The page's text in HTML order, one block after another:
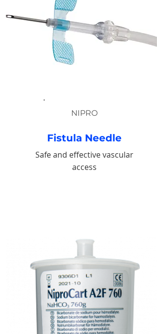
NIPRO
Fistula Needle
Safe and effective vascular
access